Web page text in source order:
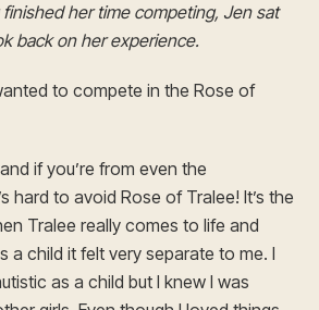
her time competing, Jen sat
back on her experience.
to compete in the Rose of
if you’re from even the
hard to avoid Rose of Tralee! It’s the
Tralee really comes to life and
a child it felt very separate to me. I
as a child but I knew I was